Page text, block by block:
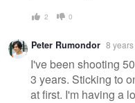
2 0
Peter Rumondor 8
I've been shooting
3 years. Sticking to
at first. I'm having a